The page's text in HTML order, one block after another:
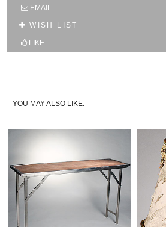
SUBSCRIBE TO OUR
EMAIL
WISH LIST
LIKE
YOU MAY ALSO LIKE: